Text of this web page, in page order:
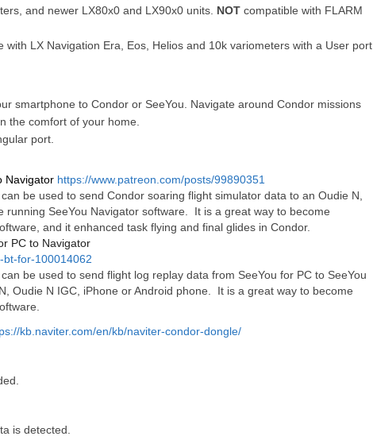
and newer LX80x0 and LX90x0 units. NOT compatible with FLARM
with LX Navigation Era, Eos, Helios and 10k variometers with a User port
smartphone to Condor or SeeYou. Navigate around Condor missions
the comfort of your home.
port.
Navigator https://www.patreon.com/posts/99890351
be used to send Condor soaring flight simulator data to an Oudie N,
running SeeYou Navigator software. It is a great way to become
and it enhanced task flying and final glides in Condor.
PC to Navigator
bt-for-100014062
be used to send flight log replay data from SeeYou for PC to SeeYou
Oudie N IGC, iPhone or Android phone. It is a great way to become
kb.naviter.com/en/kb/naviter-condor-dongle/
is detected.